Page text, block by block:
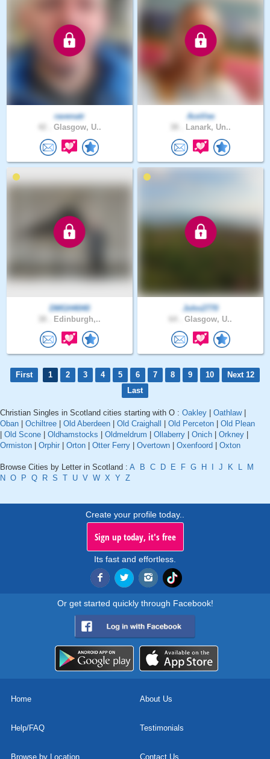
ravenatr
Glasgow, U..
AceVee
Lanark, Un..
DMGH4040
Edinburgh,..
John2770
Glasgow, U..
First 1 2 3 4 5 6 7 8 9 10
Next 12
Last
Christian Singles in Scotland cities starting with O : Oakley Oathlaw|
Oban
Ochiltree Old Aberdeen Old Craighall Old Perceton
Old Plean
Old Scone Oldhamstocks Oldmeldrum Ollaberry Onich Orkney
Ormiston
Orphir Orton Otter Ferry Overtown Oxenfoord Oxton
Browse Cities by Letter in Scotland : A B C D E F G H J K L
M
N O P Q R S T U V W X Y Z
Create your profile today..
Sign up today, it's free
Its fast and effortless.
Or get started quickly through Facebook!
Home About Us
Help/FAQ Testimonials
Browse by Location Contact Us